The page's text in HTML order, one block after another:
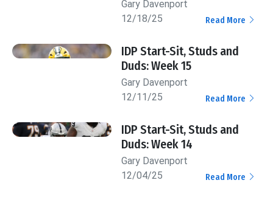
Gary Davenport
12/18/25
Read More
IDP Start-Sit, Studs and
Duds: Week 15
Gary Davenport
12/11/25
Read More
IDP Start-Sit, Studs and
Duds: Week 14
Gary Davenport
12/04/25
Read More